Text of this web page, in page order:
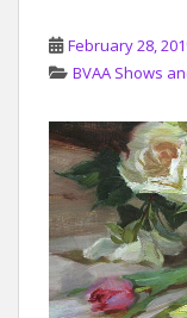
February 28,
BVAA Shows